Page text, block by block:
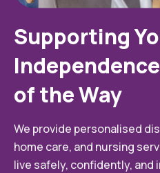
Supporting
of the Way
We provide personalised
home care, and nursing
live safely, confidently, and